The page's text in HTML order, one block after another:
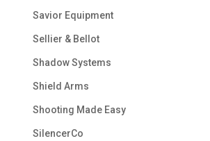
Savior Equipment
Sellier & Bellot
Shadow Systems
Shield Arms
Shooting Made Easy
SilencerCo